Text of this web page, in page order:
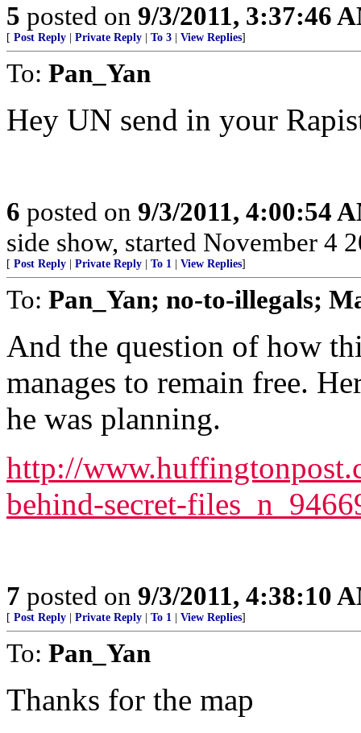
5 posted on 9/3/2011, 3:37:46
[ Post Reply Private Reply To 3 View Replies]
To: Pan_Yan
Hey UN send in your
6 posted on 9/3/2011, 4:00:54
side show, started November 4
[ Post Reply Private Reply To 1 View Replies]
To: Pan_Yan; no-to-illegals;
And the question of how
manages to remain free.
he was planning.
http://
behind-secret-
7 posted on 9/3/2011, 4:38:10
[ Post Reply Private Reply To 1 View Replies]
To: Pan_Yan
Thanks for the map